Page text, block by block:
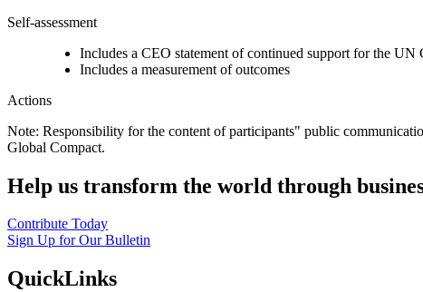
Self-assessment
Includes a CEO statement of continued support for the UN
Includes a measurement of outcomes
Actions
Note: Responsibility for the content of participants" public
Global Compact.
Help us transform the world through
Contribute Today
Sign Up for Our Bulletin
QuickLinks